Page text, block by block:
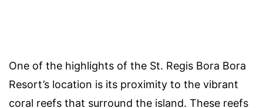
One of the highlights of the St. Regis Bora Bora
Resort’s location is its proximity to the vibrant
coral reefs that surround the island. These reefs